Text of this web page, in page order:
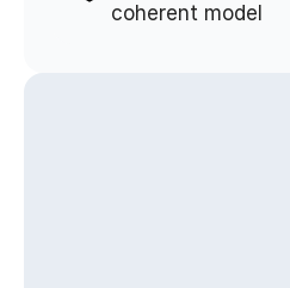
coherent model